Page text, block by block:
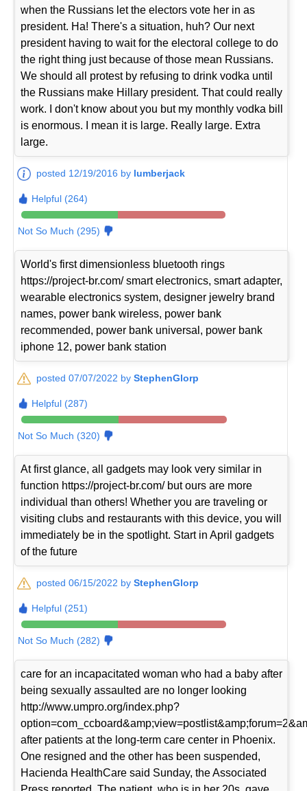
when the Russians let the electors vote her in as
president. Ha! There's a situation, huh? Our next
president having to wait for the electoral college to do
the right thing just because of those mean Russians.
We should all protest by refusing to drink vodka until
the Russians make Hillary president. That could really
work. I don't know about you but my monthly vodka bill
is enormous. I mean it is large. Really large. Extra
large.
posted 12/19/2016 by lumberjack
Helpful (264)
Not So Much (295)
World's first dimensionless bluetooth rings
https://project-br.com/ smart electronics, smart adapter,
wearable electronics system, designer jewelry brand
names, power bank wireless, power bank
recommended, power bank universal, power bank
iphone 12, power bank station
posted 07/07/2022 byStephenGlorp
Helpful (287)
Not So Much (320)
At first glance, all gadgets may look very similar in
function https://project-br.com/ but ours are more
individual than others! Whether you are traveling or
visiting clubs and restaurants with this device, you will
immediately be in the spotlight. Start in April gadgets
of the future
posted 06/15/2022 byStephenGlorp
Helpful (251)
Not So Much (282)
care for an incapacitated woman who had a baby after
being sexually assaulted are no longer looking
http://www.umpro.org/index.php?
after patients at the long-term care center in Phoenix.
One resigned and the other has been suspended,
Hacienda HealthCare said Sunday, the Associated